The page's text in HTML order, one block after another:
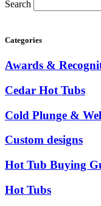
Search
Categories
Awards &
Cedar Hot Tubs
Cold Plunge &
Custom designs
Hot Tub Buying
Hot Tubs